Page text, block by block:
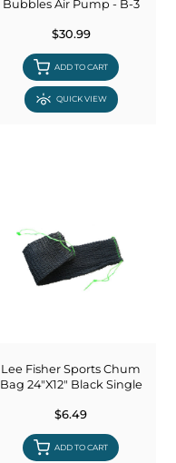
Bubbles Air Pump - B-3
$30.99
ADD TO CART
QUICK VIEW
Lee Fisher Sports Chum
Bag 24"X12" Black Single
$6.49
ADD TO CART